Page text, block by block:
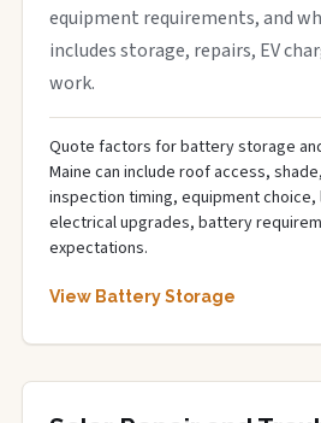
equipment requirements, and
includes storage, repairs, EV
work.
Quote factors for battery storage
Maine can include roof access,
inspection timing, equipment choice,
electrical upgrades, battery
expectations.
View Battery Storage